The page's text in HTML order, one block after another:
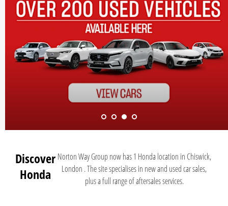
Discover
Honda
Norton Way Group now has 1 Honda location in Chiswick,
London . The site specialises in new and used car sales,
plus a full range of aftersales services.